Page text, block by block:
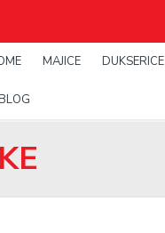
MAJICE DUKSERICE